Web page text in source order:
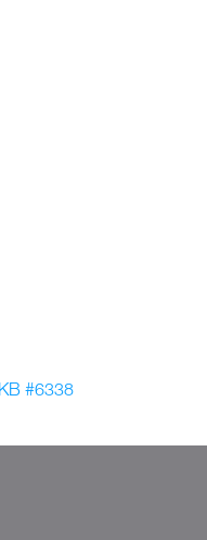
KB #6338